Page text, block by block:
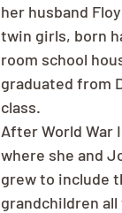
her husband
twin girls, born
room school
graduated from
class.
After World War
where she and
grew to include
grandchildren